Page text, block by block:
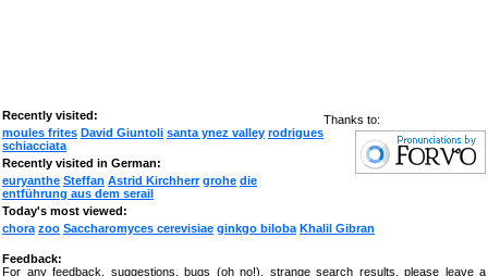
Thanks to:
Recently visited:
moules frites David Giuntoli santa ynez valley rodrigues
schiacciata
Recently visited in German:
euryanthe Steffan Astrid Kirchherr grohe die
entführung aus dem serail
Today's most viewed:
chora zoo Saccharomyces cerevisiae ginkgo biloba Khalil Gibran
Feedback:
For any feedback, suggestions, bugs (oh no!), strange search results, please leave a